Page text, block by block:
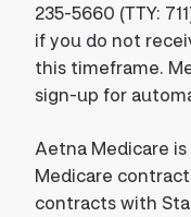
235-5660 (TTY:
if you do not
this timeframe.
sign-up for
Aetna Medicare is
Medicare
contracts with